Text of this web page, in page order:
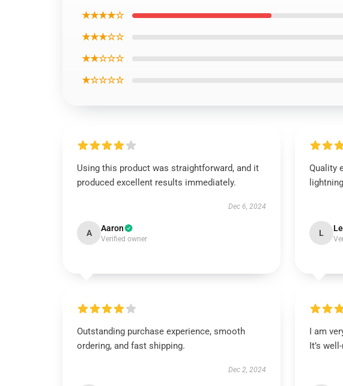
★★★★☆
★★★☆☆
★★☆☆☆
★☆☆☆☆
Using this product was straightforward, and it
produced excellent results immediately.
Dec 6, 2024
A Aaron
Verified owner
Quality
L
Outstanding purchase experience, smooth
ordering, and fast shipping.
Dec 2, 2024
I am
It’s